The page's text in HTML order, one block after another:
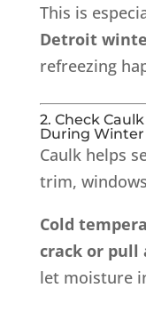
This is
Detroit
refreezing
2. Check
During Winter
Caulk helps
trim,
Cold
crack or pull
let moisture